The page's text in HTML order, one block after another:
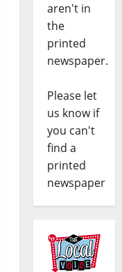
aren't in
the
printed
newspaper.
Please let
us know if
you can't
find a
printed
newspaper